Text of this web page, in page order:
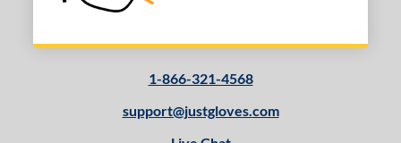
1-866-321-4568
support@justgloves.com